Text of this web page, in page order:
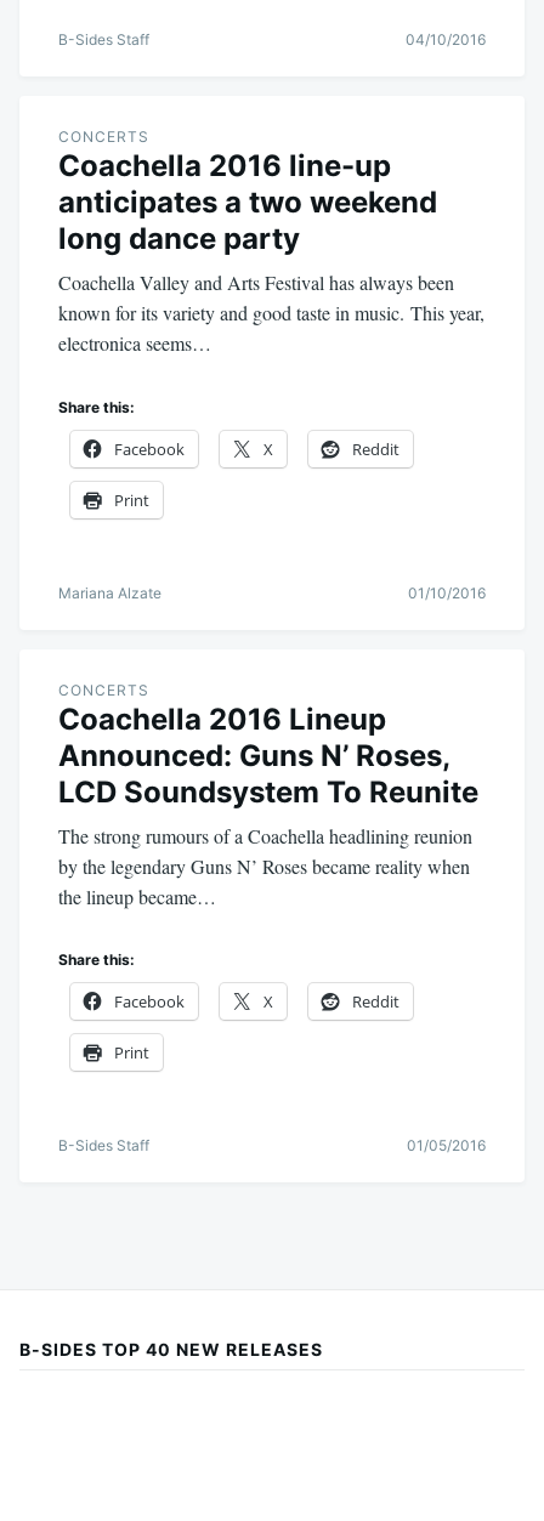
B-Sides Staff 04/10/2016
CONCERTS
Coachella 2016 line-up
anticipates a two weekend
long dance party
Coachella Valley and Arts Festival has always been
known for its variety and good taste in music. This year,
electronica seems…
Share this:
Facebook X Reddit
Print
Mariana Alzate 01/10/2016
CONCERTS
Coachella 2016 Lineup
Announced: Guns N’ Roses,
LCD Soundsystem To Reunite
The strong rumours of a Coachella headlining reunion
by the legendary Guns N’ Roses became reality when
the lineup became…
Share this:
Facebook X Reddit
Print
B-Sides Staff 01/05/2016
B-SIDES TOP 40 NEW RELEASES